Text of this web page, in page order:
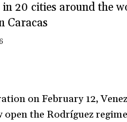
in 20 cities around the
Caracas
on February 12,
the Rodríguez